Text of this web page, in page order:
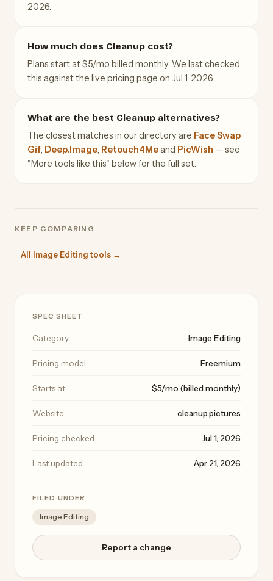
2026.
How much does Cleanup cost?
Plans start at $5/mo billed monthly. We last checked
this against the live pricing page on Jul 1, 2026.
What are the best Cleanup alternatives?
The closest matches in our directory are Face Swap
Gif, Deep.Image, Retouch4Meand PicWish — see
"More tools like this" below for the full set.
KEEP COMPARING
All Image Editing tools →
SPEC SHEET
Category Image Editing
Pricing model Freemium
Starts at $5/mo (billed monthly)
Website cleanup.pictures
Pricing checked Jul 1, 2026
Last updated Apr 21, 2026
FILED UNDER
Image Editing
Report a change